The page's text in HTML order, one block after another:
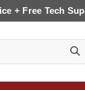
+ Free Tech